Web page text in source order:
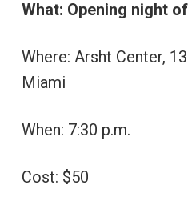
What: Opening night
Where: Arsht Center,
Miami
When: 7:30 p.m.
Cost: $50